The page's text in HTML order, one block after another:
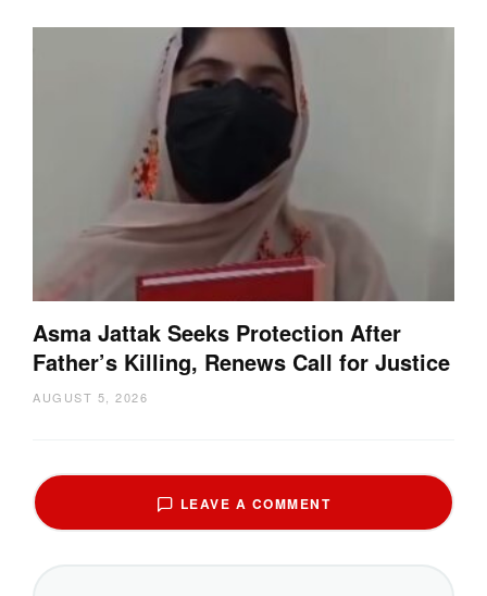
Asma Jattak Seeks Protection After
Father’s Killing, Renews Call for Justice
AUGUST 5, 2026
LEAVE A COMMENT